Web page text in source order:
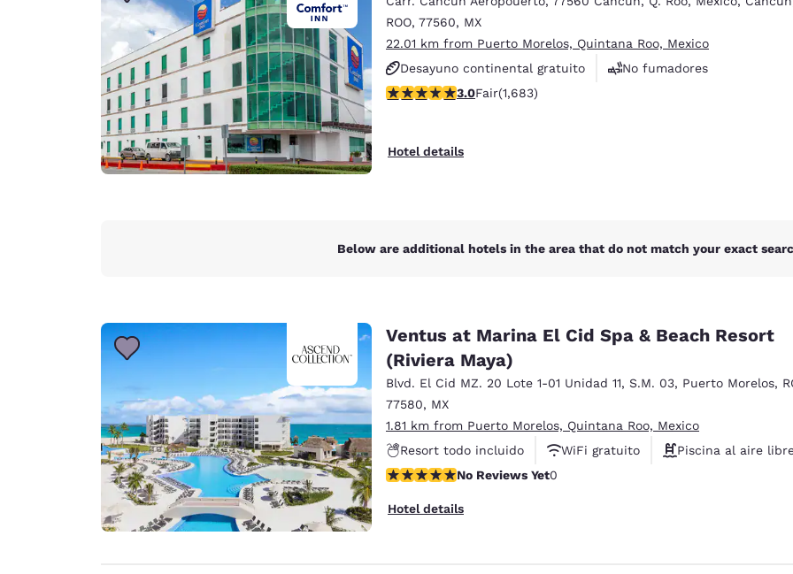
Europe
Deutschland
Deutsch
Spain
English
United Kingdom
Australia
English
India New Zealand
ROO, 77560, MX
22.01 km from Puerto Morelos, Quintana Roo, Mexico
Desayuno continental gratuito
No fumadores
Centro de negocios
3.03 stars rating. Fair. 1683 reviews
3.0Fair(1,683)
Hotel details
Below are additional hotels in the area that do not match your exact
Ventus at Marina El Cid Spa & Beach Resort
(Riviera Maya)
Blvd. El Cid MZ. 20 Lote 1-01 Unidad 11, S.M. 03, Puerto Morelos,
77580, MX
1.81 km from Puerto Morelos, Quintana Roo, Mexico
Resort todo incluido
WiFi gratuito
Piscina al aire
No Reviews YetNo Reviews Yet0
Hotel details